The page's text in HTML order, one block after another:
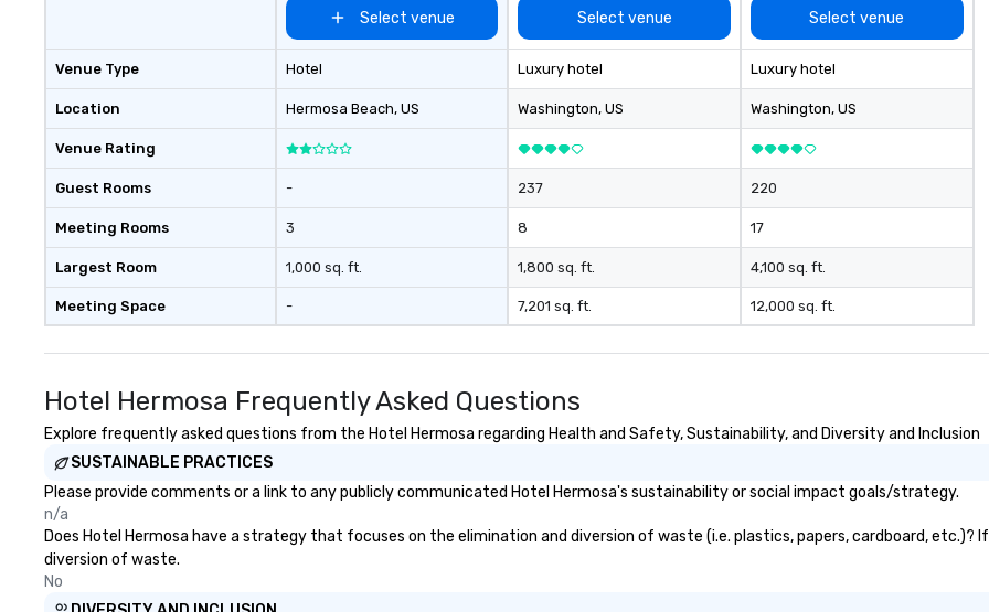
Venue Type
Location
Venue Rating
Guest Rooms
Meeting Rooms
Largest Room
Meeting Space
Select venue
Hotel
Hermosa Beach, US
-
3
1,000 sq. ft.
-
Select venue
Luxury hotel
Washington, US
237
8
1,800 sq. ft.
7,201 sq. ft.
Select venue
Luxury hotel
Washington, US
220
17
4,100 sq. ft.
12,000 sq. ft.
Hotel Hermosa Frequently Asked Questions
Explore frequently asked questions from the Hotel Hermosa regarding Health and Safety, Sustainability, and Diversity and Inclusion
SUSTAINABLE PRACTICES
Please provide comments or a link to any publicly communicated Hotel Hermosa's sustainability or social impact goals/strategy.
n/a
Does Hotel Hermosa have a strategy that focuses on the elimination and diversion of waste (i.e. plastics, papers, cardboard, etc.)?
diversion of waste.
No